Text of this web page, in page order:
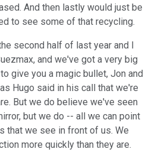
And then lastly would just be
to see some of that recycling.
second half of last year and I
and we've got a very big
give you a magic bullet, Jon and
Hugo said in his call that we're
But we do believe we've seen
but we do -- all we can point
that we see in front of us. We
more quickly than they are.